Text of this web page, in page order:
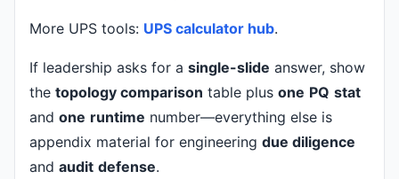
More UPS tools: UPS calculator hub.
If leadership asks for a single-slide answer, show
the topology comparison table plus one PQ stat
and one runtime number—everything else is
appendix material for engineering due diligence
and audit defense.